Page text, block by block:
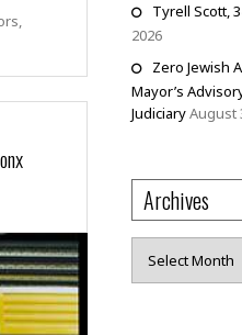
Tyrell Scott,
2026
Zero Jewish
Mayor’s
JudiciaryAugust
Archives